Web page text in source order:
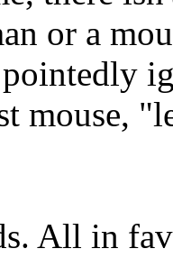
or a
mouse,
All in